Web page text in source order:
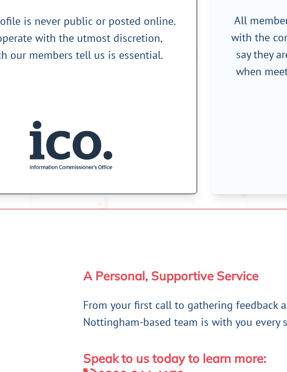
is never public or posted online.
with the utmost discretion,
our members tell us is essential.
All
with the
say they
when
A Personal, Supportive Service
From your first call to gathering feedback
Nottingham-based team is with you every
Speak to us today to learn more: